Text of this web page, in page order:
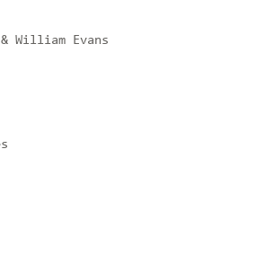
William Evans